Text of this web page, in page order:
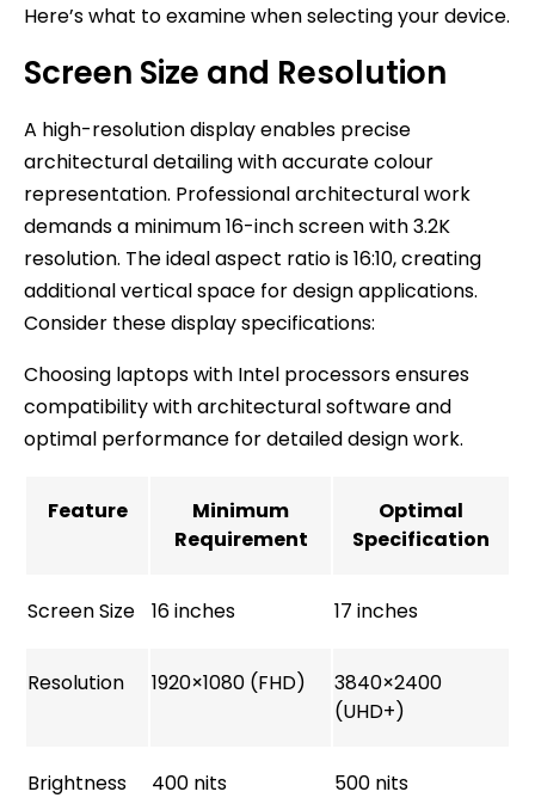
Here’s what to examine when selecting your device.
Screen Size and Resolution
A high-resolution display enables precise
architectural detailing with accurate colour
representation. Professional architectural work
demands a minimum 16-inch screen with 3.2K
resolution. The ideal aspect ratio is 16:10, creating
additional vertical space for design applications.
Consider these display specifications:
Choosing laptops with Intel processors ensures
compatibility with architectural software and
optimal performance for detailed design work.
Feature
Minimum
Requirement
Optimal
Specification
Screen Size 16 inches 17 inches
Resolution 1920×1080 (FHD)
3840×2400
(UHD+)
Brightness 400 nits 500 nits